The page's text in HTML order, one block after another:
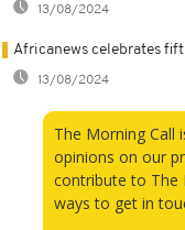
13/08/2024
Africanews celebrates
13/08/2024
The Morning Call
opinions on our
contribute to The
ways to get in